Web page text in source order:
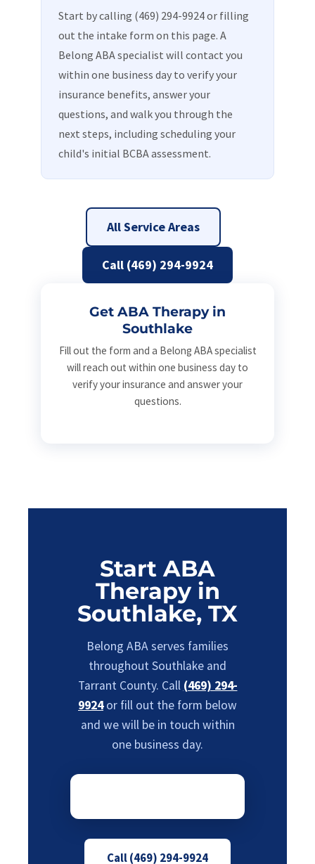
Start by calling (469) 294-9924 or filling
out the intake form on this page. A
Belong ABA specialist will contact you
within one business day to verify your
insurance benefits, answer your
questions, and walk you through the
next steps, including scheduling your
child's initial BCBA assessment.
All Service Areas
Call (469) 294-9924
Get ABA Therapy in
Southlake
Fill out the form and a Belong ABA specialist
will reach out within one business day to
verify your insurance and answer your
questions.
Start ABA
Therapy in
Southlake, TX
Belong ABA serves families
throughout Southlake and
Tarrant County. Call (469) 294-
9924or fill out the form below
and we will be in touch within
one business day.
Call (469) 294-9924